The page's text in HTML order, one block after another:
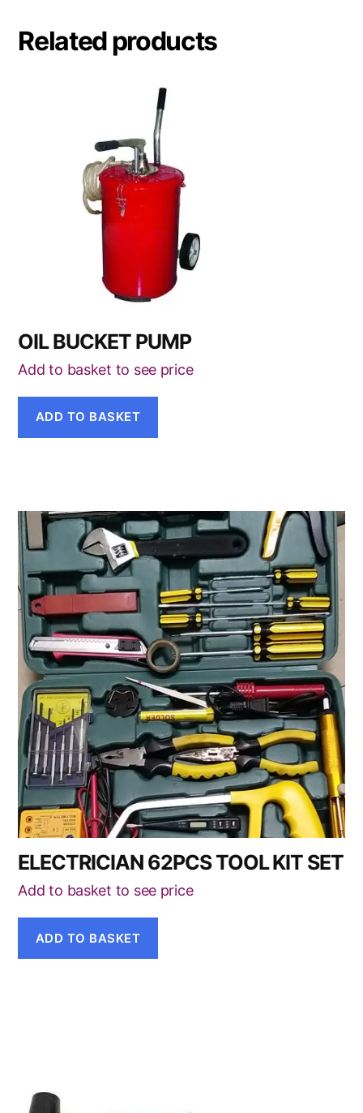
Related products
OIL BUCKET PUMP
Add to basket to see price
ADD TO BASKET
ELECTRICIAN 62PCS TOOL KIT SET
Add to basket to see price
ADD TO BASKET